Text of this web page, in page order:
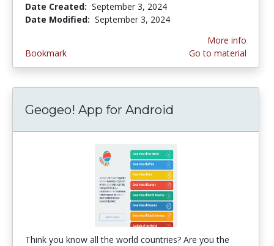
Date Created: September 3, 2024
Date Modified: September 3, 2024
Bookmark
More info
Go to material
Geogeo! App for Android
Think you know all the world countries? Are you the